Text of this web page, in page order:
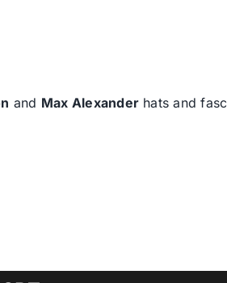
and Max Alexander hats and